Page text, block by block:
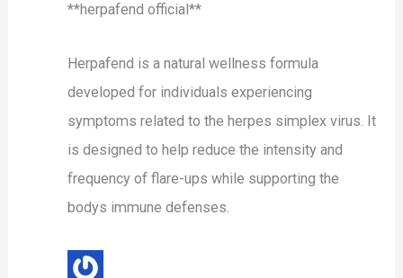
**herpafend official**
Herpafend is a natural wellness formula
developed for individuals experiencing
symptoms related to the herpes simplex virus. It
is designed to help reduce the intensity and
frequency of flare-ups while supporting the
bodys immune defenses.